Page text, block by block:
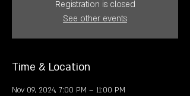
Registration is closed
See other events
Time & Location
Nov 09, 2024, 7:00 PM – 11:00 PM